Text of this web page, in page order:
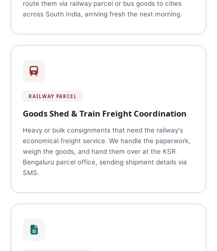
route them via railway parcel or bus goods to cities
across South India, arriving fresh the next morning.
RAILWAY PARCEL
Goods Shed & Train Freight Coordination
Heavy or bulk consignments that need the railway's
economical freight service. We handle the paperwork,
weigh the goods, and hand them over at the KSR
Bengaluru parcel office, sending shipment details via
SMS.